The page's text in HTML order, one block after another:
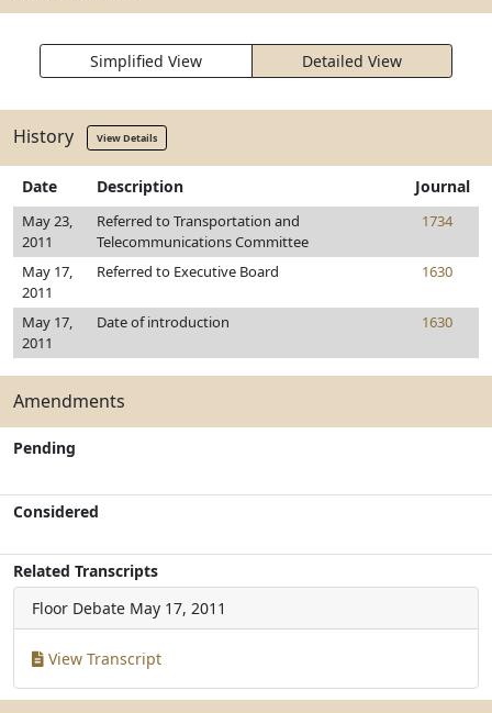
Simplified View Detailed View
History View Details
Date Description Journal
May 23,
2011
Referred to Transportation and
Telecommunications Committee
1734
May 17,
2011
Referred to Executive Board 1630
May 17,
2011
Date of introduction 1630
Amendments
Pending
Considered
Related Transcripts
Floor Debate May 17, 2011
View Transcript